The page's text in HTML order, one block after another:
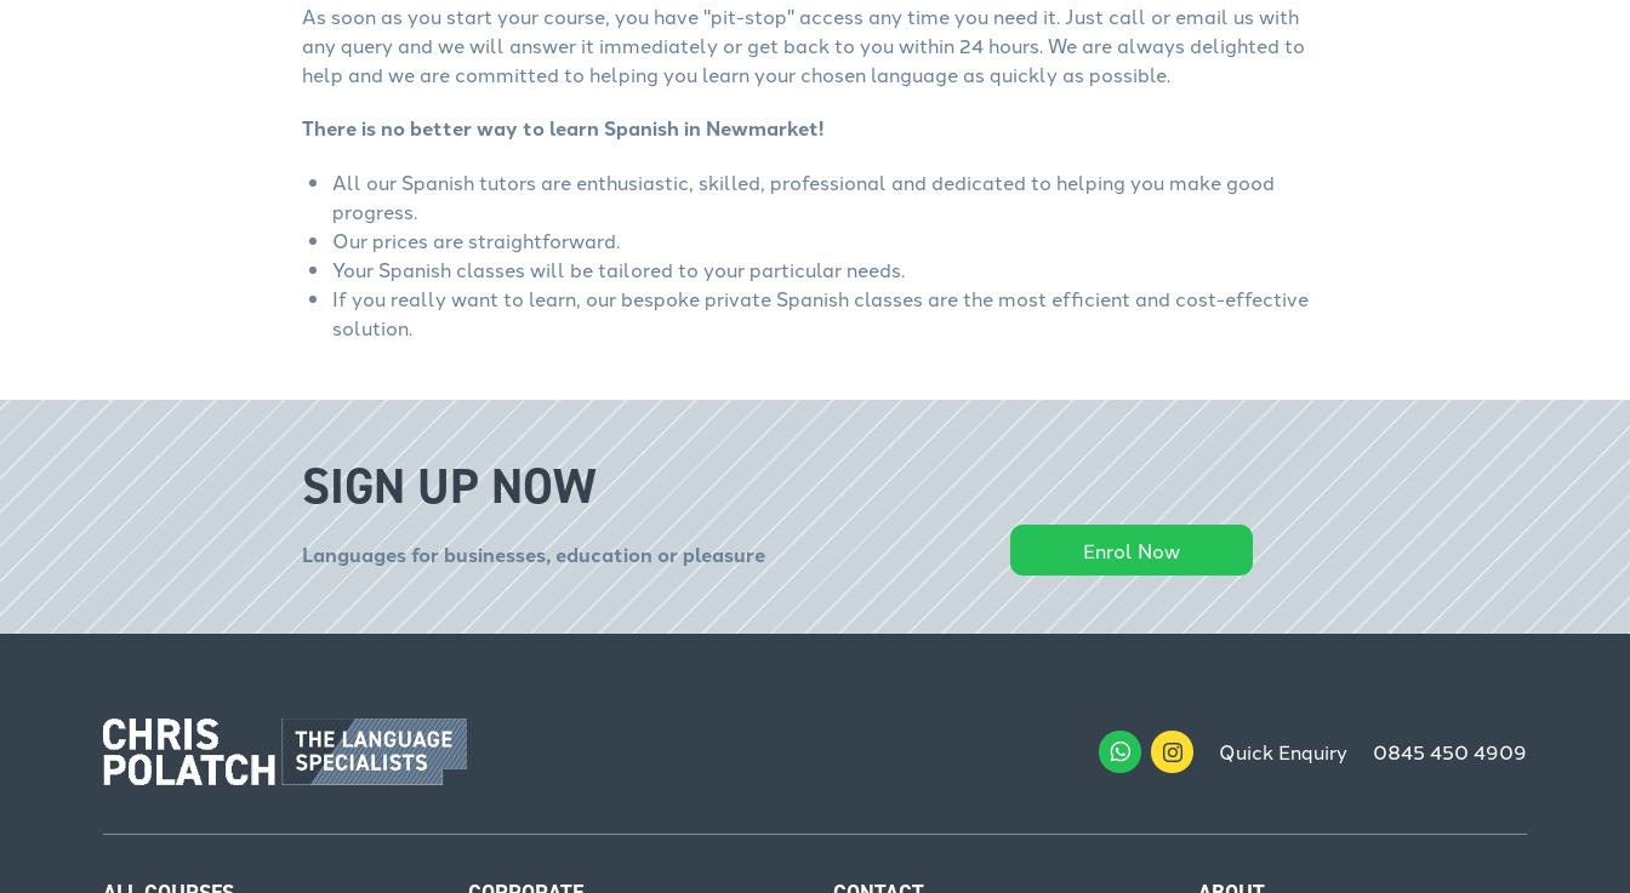
As soon as you start your course, you have "pit-stop" access any time you need it. Just call or email us with
any query and we will answer it immediately or get back to you within 24 hours. We are always delighted to
help and we are committed to helping you learn your chosen language as quickly as possible.
There is no better way to learn Spanish in Newmarket!
All our Spanish tutors are enthusiastic, skilled, professional and dedicated to helping you make good
progress.
Our prices are straightforward.
Your Spanish classes will be tailored to your particular needs.
If you really want to learn, our bespoke private Spanish classes are the most efficient and cost-effective
solution.
SIGN UP NOW
Languages for businesses, education or pleasure Enrol Now
Quick Enquiry 0845 450 4909